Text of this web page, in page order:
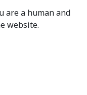
are a human and
website.